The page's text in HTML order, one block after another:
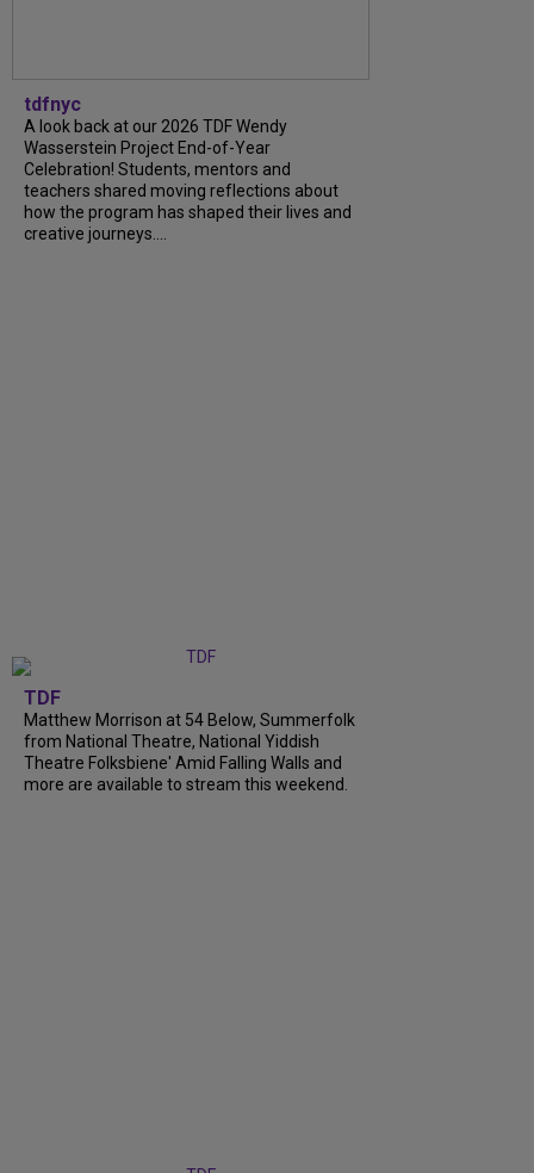
tdfnyc
A look back at our 2026 TDF Wendy
Wasserstein Project End-of-Year
Celebration! Students, mentors and
teachers shared moving reflections about
how the program has shaped their lives and
creative journeys....
TDF
Matthew Morrison at 54 Below, Summerfolk
from National Theatre, National Yiddish
Theatre Folksbiene' Amid Falling Walls and
more are available to stream this weekend.